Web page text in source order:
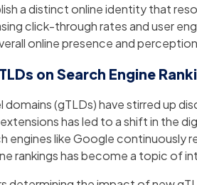
a distinct online identity that
click-through rates and user
online presence and
on Search Engine
(gTLDs) have stirred up
has led to a shift in the
engines like Google
rankings has become a topic of